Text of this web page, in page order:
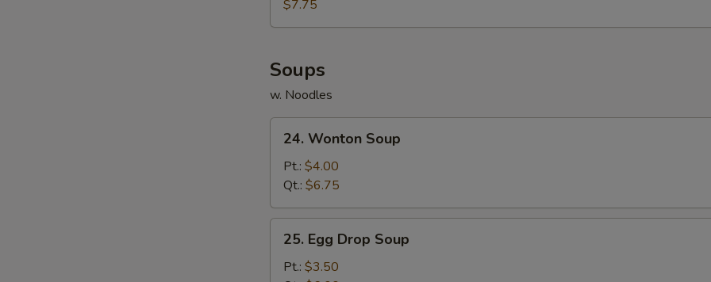
(10)
$7.75
Soups
w. Noodles
Wonton
Soup
24. Wonton Soup
Pt.: $4.00
Qt.: $6.75
Egg
Drop
25. Egg Drop Soup
Pt.: $3.50